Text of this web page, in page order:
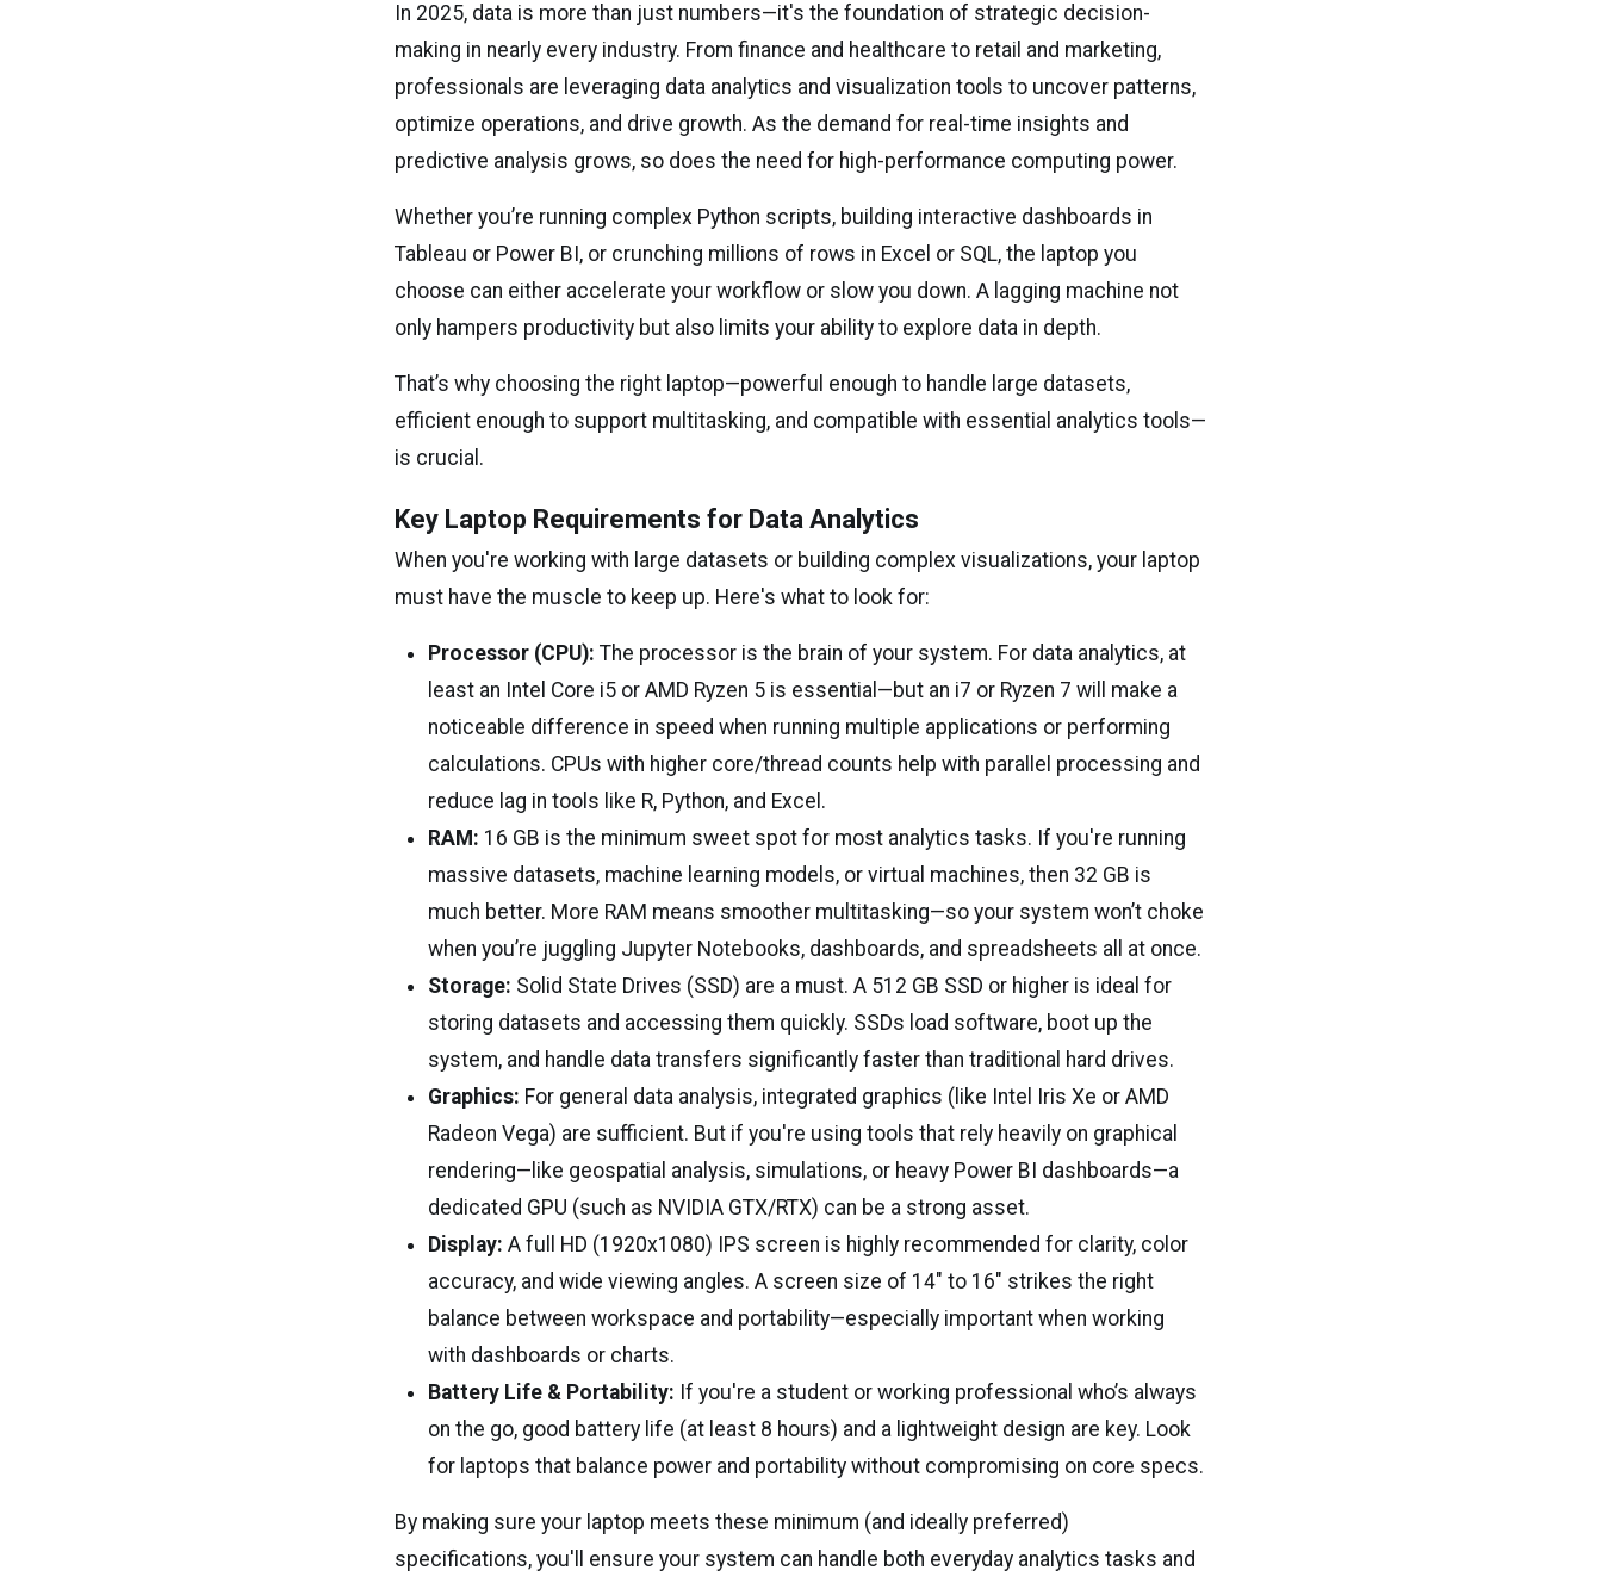
In 2025, data is more than just numbers—it's the foundation of strategic decision-
making in nearly every industry. From finance and healthcare to retail and marketing,
professionals are leveraging data analytics and visualization tools to uncover patterns,
optimize operations, and drive growth. As the demand for real-time insights and
predictive analysis grows, so does the need for high-performance computing power.
Whether you’re running complex Python scripts, building interactive dashboards in
Tableau or Power BI, or crunching millions of rows in Excel or SQL, the laptop you
choose can either accelerate your workflow or slow you down. A lagging machine not
only hampers productivity but also limits your ability to explore data in depth.
That’s why choosing the right laptop—powerful enough to handle large datasets,
efficient enough to support multitasking, and compatible with essential analytics tools—
is crucial.
Key Laptop Requirements for Data Analytics
When you're working with large datasets or building complex visualizations, your laptop
must have the muscle to keep up. Here's what to look for:
Processor (CPU): The processor is the brain of your system. For data analytics, at
least an Intel Core i5 or AMD Ryzen 5 is essential—but an i7 or Ryzen 7 will make a
noticeable difference in speed when running multiple applications or performing
calculations. CPUs with higher core/thread counts help with parallel processing and
reduce lag in tools like R, Python, and Excel.
RAM: 16 GB is the minimum sweet spot for most analytics tasks. If you're running
massive datasets, machine learning models, or virtual machines, then 32 GB is
much better. More RAM means smoother multitasking—so your system won’t choke
when you’re juggling Jupyter Notebooks, dashboards, and spreadsheets all at once.
Storage: Solid State Drives (SSD) are a must. A 512 GB SSD or higher is ideal for
storing datasets and accessing them quickly. SSDs load software, boot up the
system, and handle data transfers significantly faster than traditional hard drives.
Graphics: For general data analysis, integrated graphics (like Intel Iris Xe or AMD
Radeon Vega) are sufficient. But if you're using tools that rely heavily on graphical
rendering—like geospatial analysis, simulations, or heavy Power BI dashboards—a
dedicated GPU (such as NVIDIA GTX/RTX) can be a strong asset.
Display: A full HD (1920x1080) IPS screen is highly recommended for clarity, color
accuracy, and wide viewing angles. A screen size of 14" to 16" strikes the right
balance between workspace and portability—especially important when working
with dashboards or charts.
Battery Life & Portability: If you're a student or working professional who’s always
on the go, good battery life (at least 8 hours) and a lightweight design are key. Look
for laptops that balance power and portability without compromising on core specs.
By making sure your laptop meets these minimum (and ideally preferred)
specifications, you'll ensure your system can handle both everyday analytics tasks and